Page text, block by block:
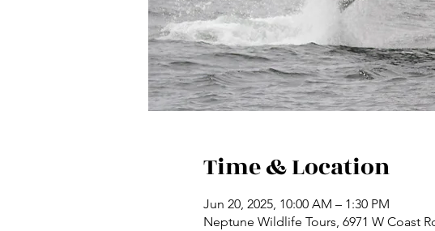
Time & Location
Jun 20, 2025, 10:00 AM – 1:30 PM
Neptune Wildlife Tours, 6971 W Coast